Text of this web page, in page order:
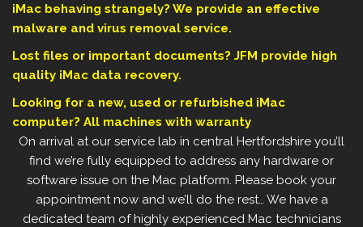
iMac behaving strangely? We provide an effective
malware and virus removal service.
Lost files or important documents? JFM provide high
quality iMac data recovery.
Looking for a new, used or refurbished iMac
computer? All machines with warranty
On arrival at our service lab in central Hertfordshire you’ll
find we’re fully equipped to address any hardware or
software issue on the Mac platform. Please book your
appointment now and we’ll do the rest… We have a
dedicated team of highly experienced Mac technicians